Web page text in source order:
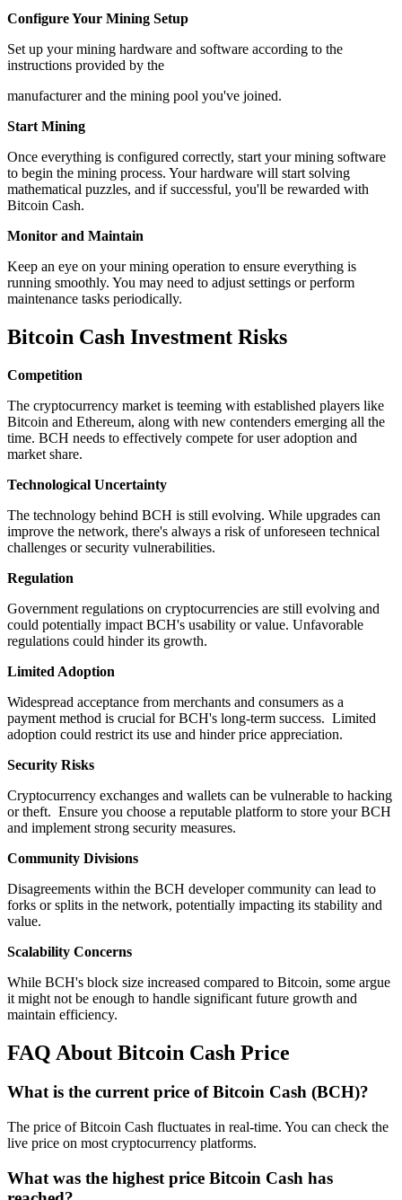
Configure Your Mining Setup
Set up your mining hardware and software according to the
instructions provided by the
manufacturer and the mining pool you've joined.
Start Mining
Once everything is configured correctly, start your mining software
to begin the mining process. Your hardware will start solving
mathematical puzzles, and if successful, you'll be rewarded with
Bitcoin Cash.
Monitor and Maintain
Keep an eye on your mining operation to ensure everything is
running smoothly. You may need to adjust settings or perform
maintenance tasks periodically.
Bitcoin Cash Investment Risks
Competition
The cryptocurrency market is teeming with established players like
Bitcoin and Ethereum, along with new contenders emerging all the
time. BCH needs to effectively compete for user adoption and
market share.
Technological Uncertainty
The technology behind BCH is still evolving. While upgrades can
improve the network, there's always a risk of unforeseen technical
challenges or security vulnerabilities.
Regulation
Government regulations on cryptocurrencies are still evolving and
could potentially impact BCH's usability or value. Unfavorable
regulations could hinder its growth.
Limited Adoption
Widespread acceptance from merchants and consumers as a
payment method is crucial for BCH's long-term success. Limited
adoption could restrict its use and hinder price appreciation.
Security Risks
Cryptocurrency exchanges and wallets can be vulnerable to hacking
or theft. Ensure you choose a reputable platform to store your BCH
and implement strong security measures.
Community Divisions
Disagreements within the BCH developer community can lead to
forks or splits in the network, potentially impacting its stability and
value.
Scalability Concerns
While BCH's block size increased compared to Bitcoin, some argue
it might not be enough to handle significant future growth and
maintain efficiency.
FAQ About Bitcoin Cash Price
What is the current price of Bitcoin Cash (BCH)?
The price of Bitcoin Cash fluctuates in real-time. You can check the
live price on most cryptocurrency platforms.
What was the highest price Bitcoin Cash has